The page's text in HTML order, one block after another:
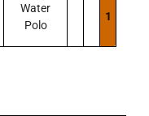
Water
Polo
1